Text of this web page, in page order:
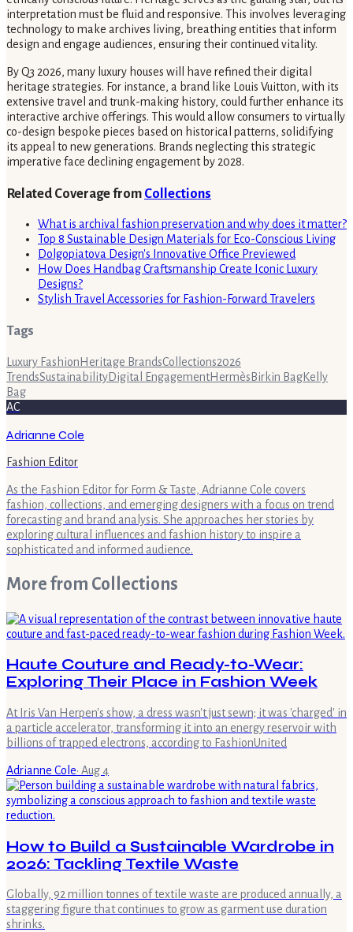
interpretation must be fluid and responsive. This involves leveraging
technology to make archives living, breathing entities that inform
design and engage audiences, ensuring their continued vitality.
By Q3 2026, many luxury houses will have refined their digital
heritage strategies. For instance, a brand like Louis Vuitton, with its
extensive travel and trunk-making history, could further enhance its
interactive archive offerings. This would allow consumers to virtually
co-design bespoke pieces based on historical patterns, solidifying
its appeal to new generations. Brands neglecting this strategic
imperative face declining engagement by 2028.
Related Coverage from Collections
What is archival fashion preservation and why does it matter?
Top 8 Sustainable Design Materials for Eco-Conscious Living
Dolgopiatova Design's Innovative Office Previewed
How Does Handbag Craftsmanship Create Iconic Luxury
Designs?
Stylish Travel Accessories for Fashion-Forward Travelers
Tags
Luxury Fashion Heritage BrandsCollections2026
TrendsSustainabilityDigital EngagementHermès Birkin BagKelly
Bag
AC
Adrianne Cole
Fashion Editor
As the Fashion Editor for Form & Taste, Adrianne Cole covers
fashion, collections, and emerging designers with a focus on trend
forecasting and brand analysis. She approaches her stories by
exploring cultural influences and fashion history to inspire a
sophisticated and informed audience.
More from Collections
Haute Couture and Ready-to-Wear:
Exploring Their Place in Fashion Week
At Iris Van Herpen's show, a dress wasn't just sewn; it was 'charged' in
a particle accelerator, transforming it into an energy reservoir with
billions of trapped electrons, according to FashionUnited
Adrianne Cole· Aug 4
How to Build a Sustainable Wardrobe in
2026: Tackling Textile Waste
Globally, 92 million tonnes of textile waste are produced annually, a
staggering figure that continues to grow as garment use duration
shrinks.